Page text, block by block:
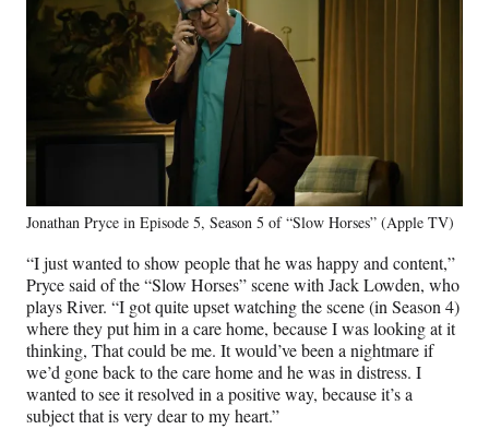
Jonathan Pryce in Episode 5, Season 5 of “Slow Horses” (Apple TV)
“I just wanted to show people that he was happy and content,”
Pryce said of the “Slow Horses” scene with Jack Lowden, who
plays River. “I got quite upset watching the scene (in Season 4)
where they put him in a care home, because I was looking at it
thinking, That could be me. It would’ve been a nightmare if
we’d gone back to the care home and he was in distress. I
wanted to see it resolved in a positive way, because it’s a
subject that is very dear to my heart.”